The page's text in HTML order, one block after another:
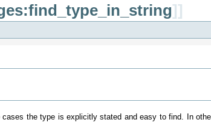
]]
the type is explicitly stated and easy to find. In